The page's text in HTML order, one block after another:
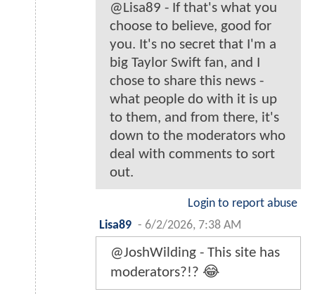
@Lisa89 - If that's what you
choose to believe, good for
you. It's no secret that I'm a
big Taylor Swift fan, and I
chose to share this news -
what people do with it is up
to them, and from there, it's
down to the moderators who
deal with comments to sort
out.
Login to report abuse
Lisa89 - 6/2/2026, 7:38 AM
@JoshWilding - This site has
moderators?!? 😂